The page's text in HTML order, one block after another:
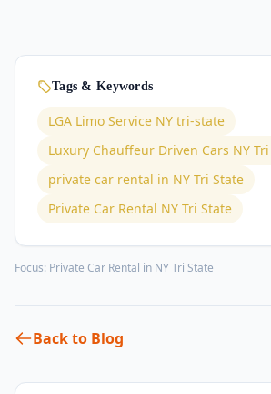
Tags & Keywords
LGA Limo Service NY tri-state
Luxury Chauffeur Driven Cars NY
private car rental in NY Tri State
Private Car Rental NY Tri State
Focus: Private Car Rental in NY Tri State
Back to Blog